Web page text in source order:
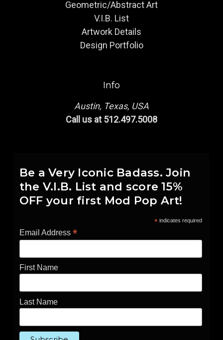
Geometric/Abstract Art
V.I.B. List
Artwork Details
Design Portfolio
Info
Austin, Texas, USA
Call us at 512.497.5008
Be a Very Iconic Badass. Join
the V.I.B. List and score 15%
OFF your first Mod Pop Art!
*indicates required
Email Address *
First Name
Last Name